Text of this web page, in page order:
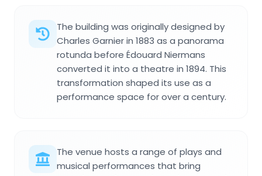
The building was originally designed by
Charles Garnier in 1883 as a panorama
rotunda before Édouard Niermans
converted it into a theatre in 1894. This
transformation shaped its use as a
performance space for over a century.
The venue hosts a range of plays and
musical performances that bring